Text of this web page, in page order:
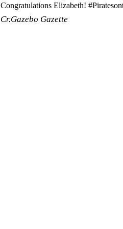
Congratulations Elizabeth!
Cr.Gazebo Gazette